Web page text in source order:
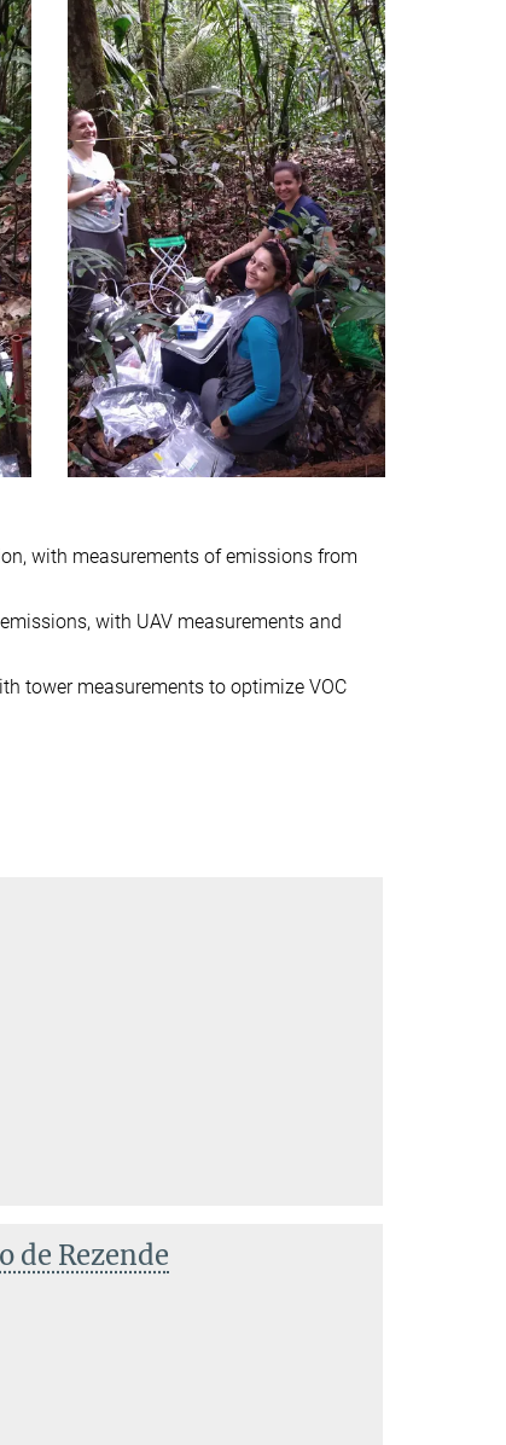
with measurements of emissions from
with UAV measurements and
tower measurements to optimize VOC
de Rezende